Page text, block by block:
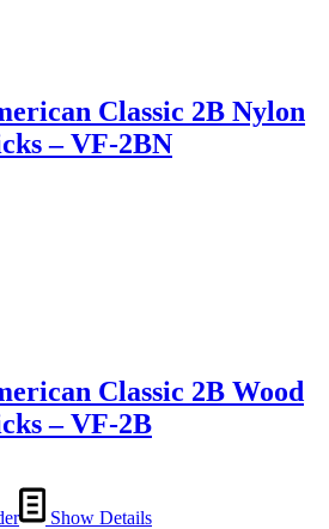
Classic 2B Nylon
– VF-2BN
Classic 2B Wood
– VF-2B
Show Details